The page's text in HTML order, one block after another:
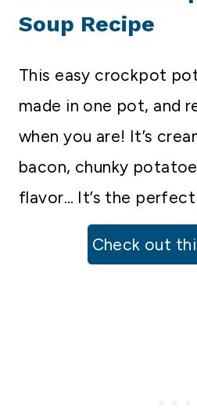
Soup Recipe
This easy crockpot
made in one pot, and
when you are! It’s
bacon, chunky
flavor… It’s the
Check out